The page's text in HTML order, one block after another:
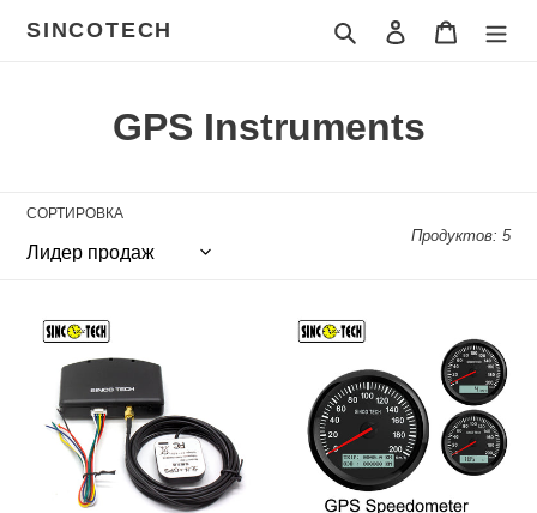
SINCOTECH Поиск Войти Корзина
К
л
л
к
ц
и
я
GPS Instruments
СОРТИРОВКА
Продуктов: 5
SINCOTECH
GPS
Speedometer
Sensor
with
Antenna
Sinco
Tech
GPS
Speedometer
ODO